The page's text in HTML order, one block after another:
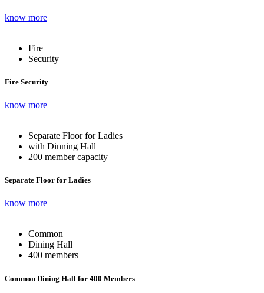
know more
Fire
Security
Fire Security
know more
Separate Floor for Ladies
with Dinning Hall
200 member capacity
Separate Floor for Ladies
know more
Common
Dining Hall
400 members
Common Dining Hall for 400 Members